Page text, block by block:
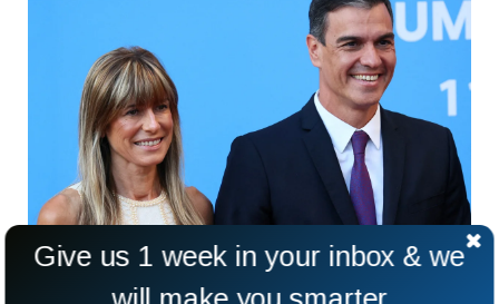
Give us 1 week in your inbox & we